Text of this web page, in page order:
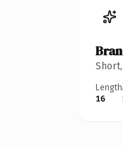
Length
16